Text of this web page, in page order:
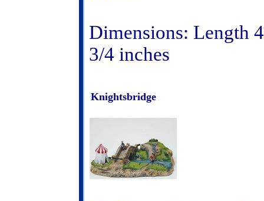
Dimensions: Length
3/4 inches
Knightsbridge